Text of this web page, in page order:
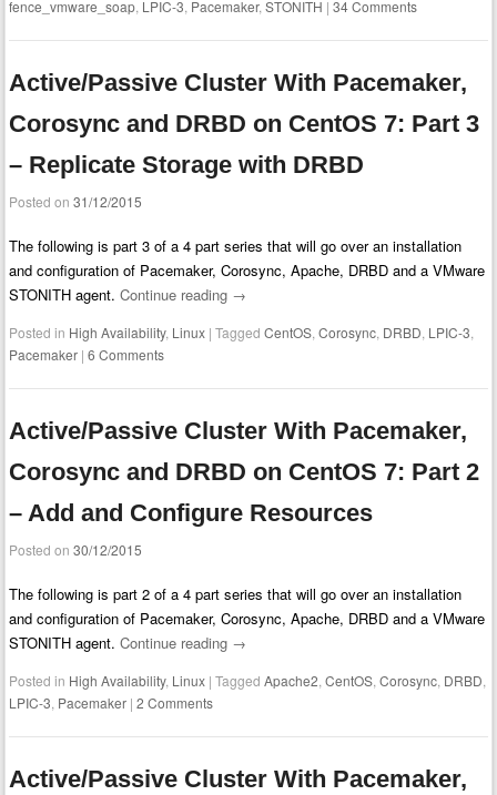
fence_vmware_soap LPIC-3 Pacemaker,STONITH |34 Comments
Active/Passive Cluster With Pacemaker,
Corosync and DRBD on CentOS 7: Part 3
– Replicate Storage with DRBD
Posted on31/12/2015
The following is part 3 of a 4 part series that will go over an installation
and configuration of Pacemaker, Corosync, Apache, DRBD and a VMware
STONITH agent.Continue reading →
Posted in High Availability, Linux |TaggedCentOS ,Corosync DRBD LPIC-3
Pacemaker |6 Comments
Active/Passive Cluster With Pacemaker,
Corosync and DRBD on CentOS 7: Part 2
– Add and Configure Resources
Posted on30/12/2015
The following is part 2 of a 4 part series that will go over an installation
and configuration of Pacemaker, Corosync, Apache, DRBD and a VMware
STONITH agent.Continue reading →
Posted in High Availability, Linux |TaggedApache2 ,CentOS ,Corosync DRBD
LPIC-3 Pacemaker |2 Comments
Active/Passive Cluster With Pacemaker,